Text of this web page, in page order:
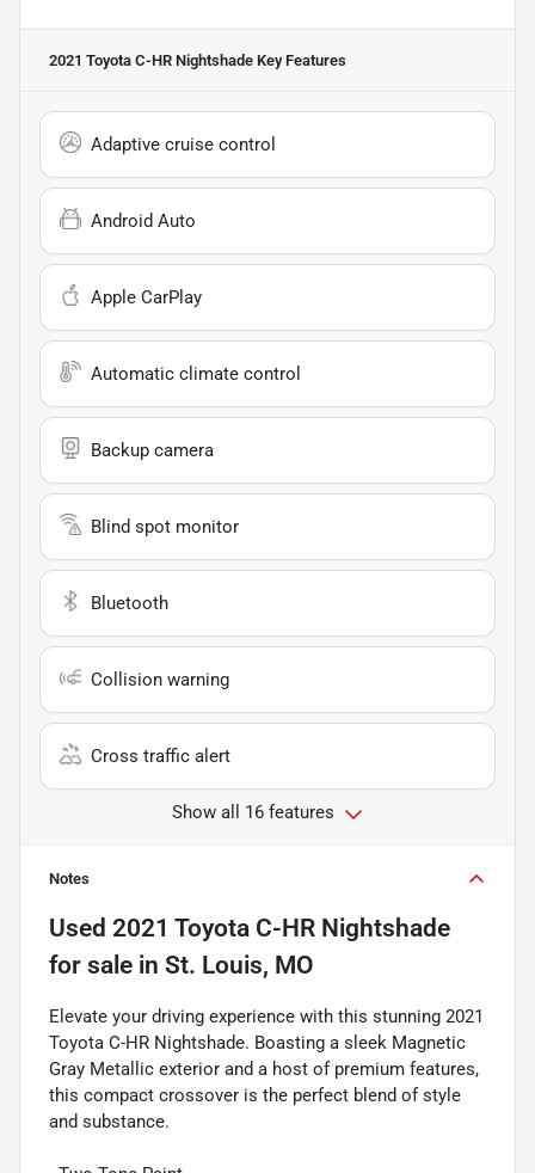
2021 Toyota C-HR Nightshade Key Features
Adaptive cruise control
Android Auto
Apple CarPlay
Automatic climate control
Backup camera
Blind spot monitor
Bluetooth
Collision warning
Cross traffic alert
Show all 16 features
Notes
Used 2021 Toyota C-HR Nightshade
for sale in St. Louis, MO
Elevate your driving experience with this stunning 2021
Toyota C-HR Nightshade. Boasting a sleek Magnetic
Gray Metallic exterior and a host of premium features,
this compact crossover is the perfect blend of style
and substance.